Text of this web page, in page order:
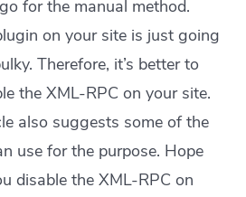
for the manual method.
on your site is just going
Therefore, it’s better to
the XML-RPC on your site.
also suggests some of the
use for the purpose. Hope
disable the XML-RPC on